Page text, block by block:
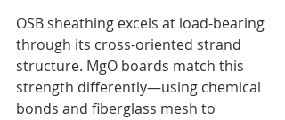
OSB sheathing excels at load-bearing
through its cross-oriented strand
structure. MgO boards match this
strength differently—using chemical
bonds and fiberglass mesh to